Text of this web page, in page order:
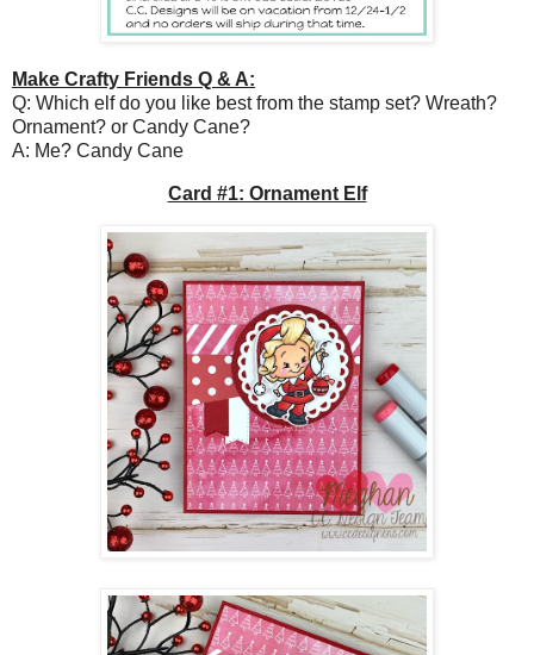
Make Crafty Friends Q & A:
Q: Which elf do you like best from the stamp set? Wreath?
Ornament? or Candy Cane?
A: Me? Candy Cane
Card #1: Ornament Elf